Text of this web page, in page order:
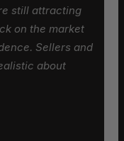
still attracting
on the market
Sellers and
about